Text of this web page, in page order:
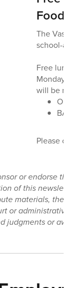
Food
The
school-
Free lunch
Monday
will be no
Ober
Please
or endorse the
of this
materials, the
or administrative
judgments or